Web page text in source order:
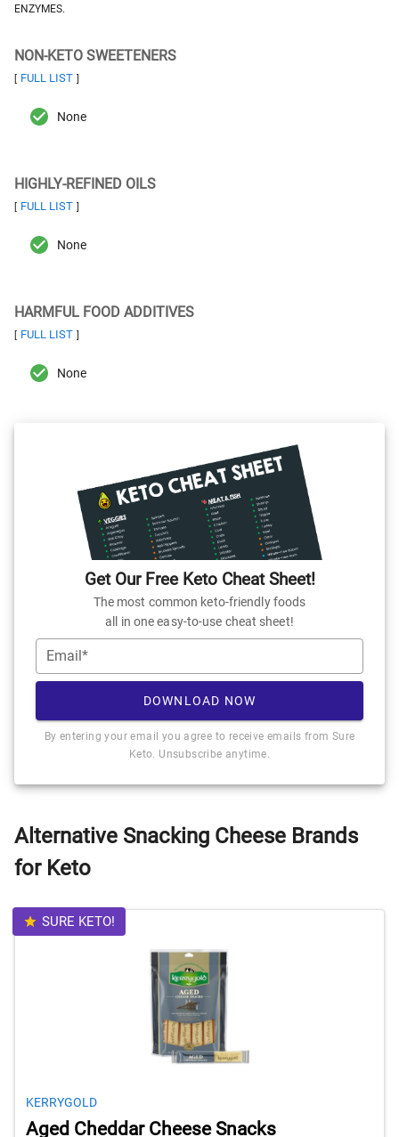
ENZYMES.
NON-KETO SWEETENERS
[ FULL LIST ]
None
HIGHLY-REFINED OILS
[ FULL LIST ]
None
HARMFUL FOOD ADDITIVES
[ FULL LIST ]
None
Get Our Free Keto Cheat Sheet!
The most common keto-friendly foods
all in one easy-to-use cheat sheet!
Email*
DOWNLOAD NOW
By entering your email you agree to receive emails from Sure
Keto. Unsubscribe anytime.
Alternative Snacking Cheese Brands
for Keto
SURE KETO!
KERRYGOLD
Aged Cheddar Cheese Snacks